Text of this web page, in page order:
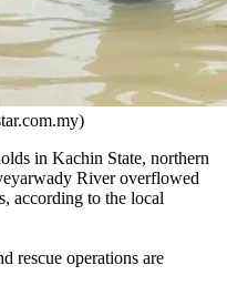
in Kachin State, northern
River overflowed
according to the local
rescue operations are